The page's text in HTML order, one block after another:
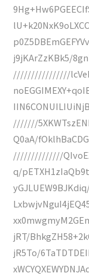
j9jKArZzKBk5/
////////////////
///////
Q0aA/
//////////////
q/
jRT/
jR5To/